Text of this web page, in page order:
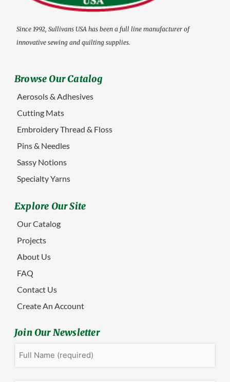
Since 1992, Sullivans USA has been a full line manufacturer of
innovative sewing and quilting supplies.
Browse Our Catalog
Aerosols & Adhesives
Cutting Mats
Embroidery Thread & Floss
Pins & Needles
Sassy Notions
Specialty Yarns
Explore Our Site
Our Catalog
Projects
About Us
FAQ
Contact Us
Create An Account
Join Our Newsletter
First